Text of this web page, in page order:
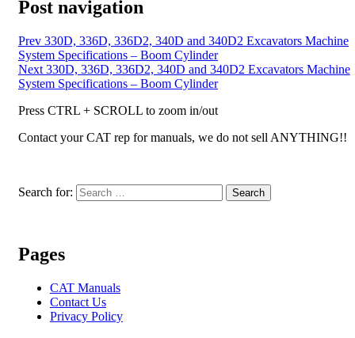
Post navigation
Prev 330D, 336D, 336D2, 340D and 340D2 Excavators Machine
System Specifications – Boom Cylinder
Next 330D, 336D, 336D2, 340D and 340D2 Excavators Machine
System Specifications – Boom Cylinder
Press CTRL + SCROLL to zoom in/out
Contact your CAT rep for manuals, we do not sell ANYTHING!!
Search for: Search
Pages
CAT Manuals
Contact Us
Privacy Policy